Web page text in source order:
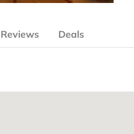
Reviews Deals